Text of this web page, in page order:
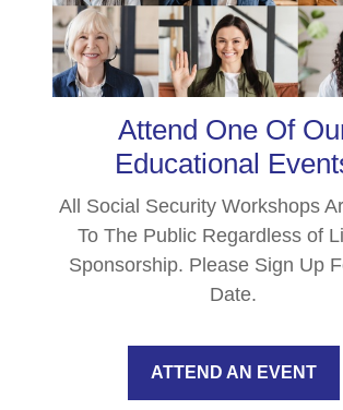
Attend One Of
Educational
All Social Security Workshops
To The Public Regardless of
Sponsorship. Please Sign Up
Date.
ATTEND AN EVENT